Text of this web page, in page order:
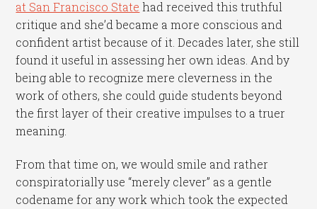
at San Francisco State had received this truthful
critique and she’d became a more conscious and
confident artist because of it. Decades later, she still
found it useful in assessing her own ideas. And by
being able to recognize mere cleverness in the
work of others, she could guide students beyond
the first layer of their creative impulses to a truer
meaning.
From that time on, we would smile and rather
conspiratorially use “merely clever” as a gentle
codename for any work which took the expected